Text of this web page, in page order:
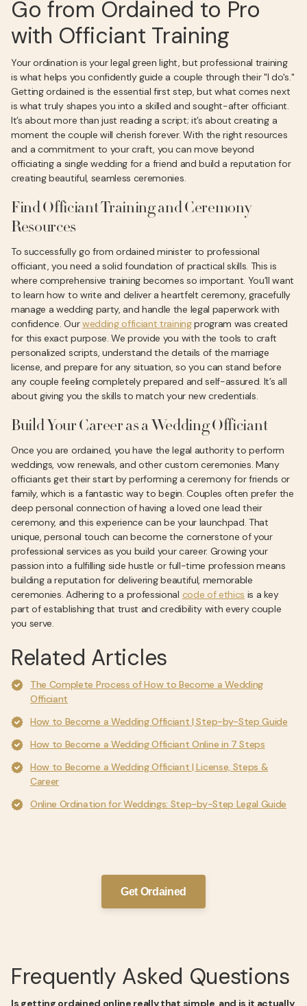
Go from Ordained to Pro
with Officiant Training
Your ordination is your legal green light, but professional training
is what helps you confidently guide a couple through their "I do's."
Getting ordained is the essential first step, but what comes next
is what truly shapes you into a skilled and sought-after officiant.
It’s about more than just reading a script; it’s about creating a
moment the couple will cherish forever. With the right resources
and a commitment to your craft, you can move beyond
officiating a single wedding for a friend and build a reputation for
creating beautiful, seamless ceremonies.
Find Officiant Training and Ceremony
Resources
To successfully go from ordained minister to professional
officiant, you need a solid foundation of practical skills. This is
where comprehensive training becomes so important. You’ll want
to learn how to write and deliver a heartfelt ceremony, gracefully
manage a wedding party, and handle the legal paperwork with
confidence. Ourwedding officiant trainingprogram was created
for this exact purpose. We provide you with the tools to craft
personalized scripts, understand the details of the marriage
license, and prepare for any situation, so you can stand before
any couple feeling completely prepared and self-assured. It’s all
about giving you the skills to match your new credentials.
Build Your Career as a Wedding Officiant
Once you are ordained, you have the legal authority to perform
weddings, vow renewals, and other custom ceremonies. Many
officiants get their start by performing a ceremony for friends or
family, which is a fantastic way to begin. Couples often prefer the
deep personal connection of having a loved one lead their
ceremony, and this experience can be your launchpad. That
unique, personal touch can become the cornerstone of your
professional services as you build your career. Growing your
passion into a fulfilling side hustle or full-time profession means
building a reputation for delivering beautiful, memorable
ceremonies. Adhering to a professional code of ethics is a key
part of establishing that trust and credibility with every couple
you serve.
Related Articles
The Complete Process of How to Become a Wedding
Officiant
How to Become a Wedding Officiant | Step-by-Step Guide
How to Become a Wedding Officiant Online in 7 Steps
How to Become a Wedding Officiant | License, Steps &
Career
Online Ordination for Weddings: Step-by-Step Legal Guide
Get Ordained
Frequently Asked Questions
Is getting ordained online really that simple, and is it actually